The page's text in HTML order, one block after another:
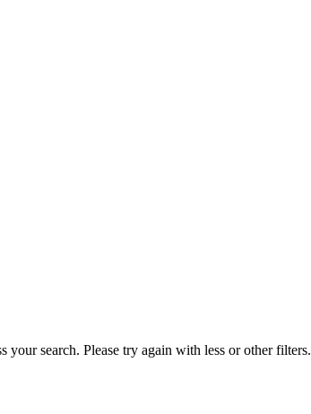
your search. Please try again with less or other filters.